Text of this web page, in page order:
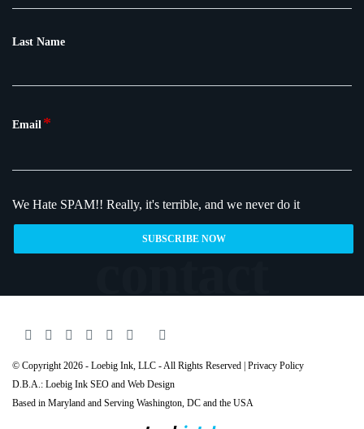
Last Name
Email *
We Hate SPAM!! Really, it's terrible, and we never do it
© Copyright 2026 - Loebig Ink, LLC - All Rights Reserved | Privacy Policy
D.B.A.: Loebig Ink SEO and Web Design
Based in Maryland and Serving Washington, DC and the USA